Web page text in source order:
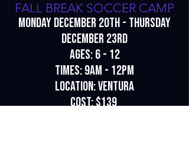
FALL BREAK SOCCER CAMP
Monday December 20th - Thursday
December 23rd
Ages: 6 - 12
Times: 9am - 12pm
Location: Ventura
Cost: $139